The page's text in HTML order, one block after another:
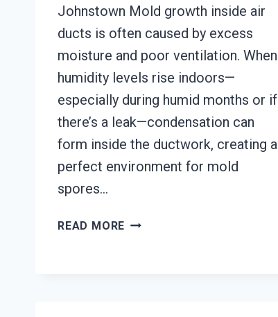
Johnstown Mold growth inside air
ducts is often caused by excess
moisture and poor ventilation. When
humidity levels rise indoors—
especially during humid months or if
there’s a leak—condensation can
form inside the ductwork, creating a
perfect environment for mold
spores…
READ MORE AIR